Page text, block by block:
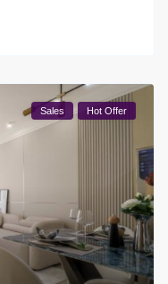
Sales Hot Offer